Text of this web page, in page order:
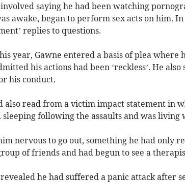
saying he had been watching
awake, began to perform sex acts on him.
replies to questions.
year, Gawne entered a basis of plea where
his actions had been ‘reckless’. He
his conduct.
also read from a victim impact statement in
following the assaults and was living
nervous to go out, something he had only
of friends and had begun to see a
he had suffered a panic attack after